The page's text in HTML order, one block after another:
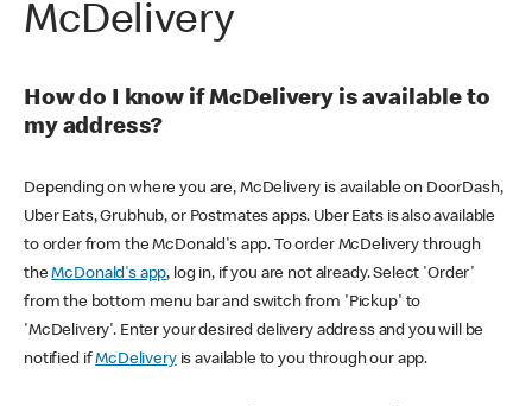
McDelivery
How do I know if McDelivery is available to
my address?
Depending on where you are, McDelivery is available on DoorDash,
Uber Eats, Grubhub, or Postmates apps. Uber Eats is also available
to order from the McDonald's app. To order McDelivery through
theMcDonald's app, log in, if you are not already. Select 'Order'
from the bottom menu bar and switch from 'Pickup' to
'McDelivery'. Enter your desired delivery address and you will be
notified ifMcDeliveryis available to you through our app.